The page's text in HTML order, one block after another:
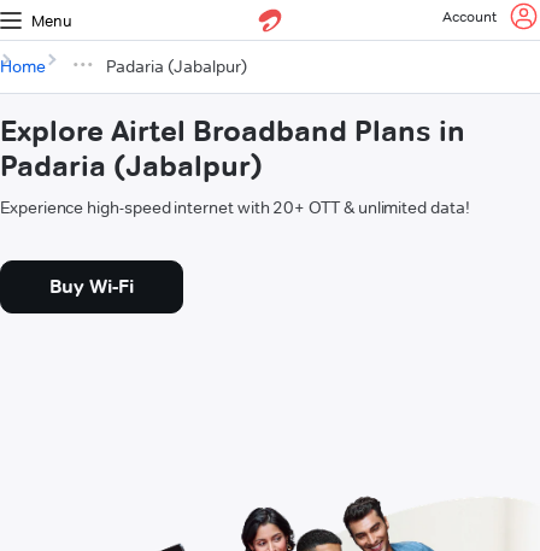
Menu Account
Home Padaria (Jabalpur)
Explore Airtel Broadband Plans in
Padaria (Jabalpur)
Experience high-speed internet with 20+ OTT & unlimited data!
Buy Wi-Fi